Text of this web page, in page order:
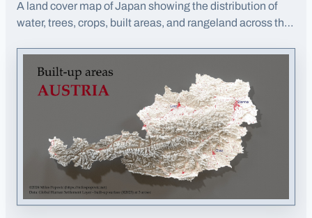
A land cover map of Japan showing the distribution of
water, trees, crops, built areas, and rangeland across the